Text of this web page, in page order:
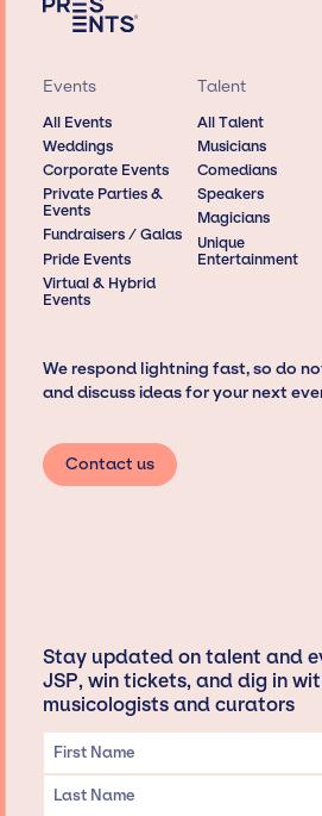
Events
All Events
Weddings
Corporate Events
Private Parties &
Events
Fundraisers / Galas
Pride Events
Virtual & Hybrid
Events
Talent
All Talent
Musicians
Comedians
Speakers
Magicians
Unique
Entertainment
We respond lightning fast, so do
and discuss ideas for your next
Contact us
Stay updated on talent and
JSP, win tickets, and dig in
musicologists and curators